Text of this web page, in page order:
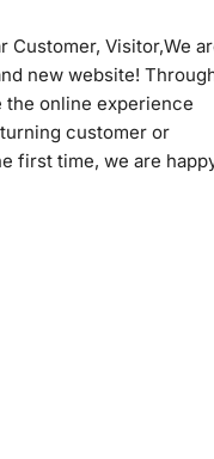
Customer, Visitor,We
new website!
online experience
customer or
first time, we are